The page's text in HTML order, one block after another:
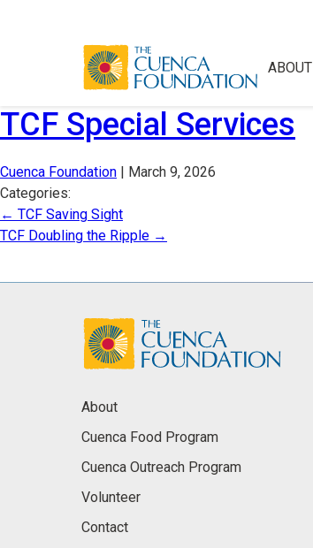
ABOUT
TCF Special Services
Cuenca Foundation | March 9, 2026
Categories:
Post
← TCF Saving Sight
TCF Doubling the Ripple →
About
Cuenca Food Program
Cuenca Outreach Program
Volunteer
Contact